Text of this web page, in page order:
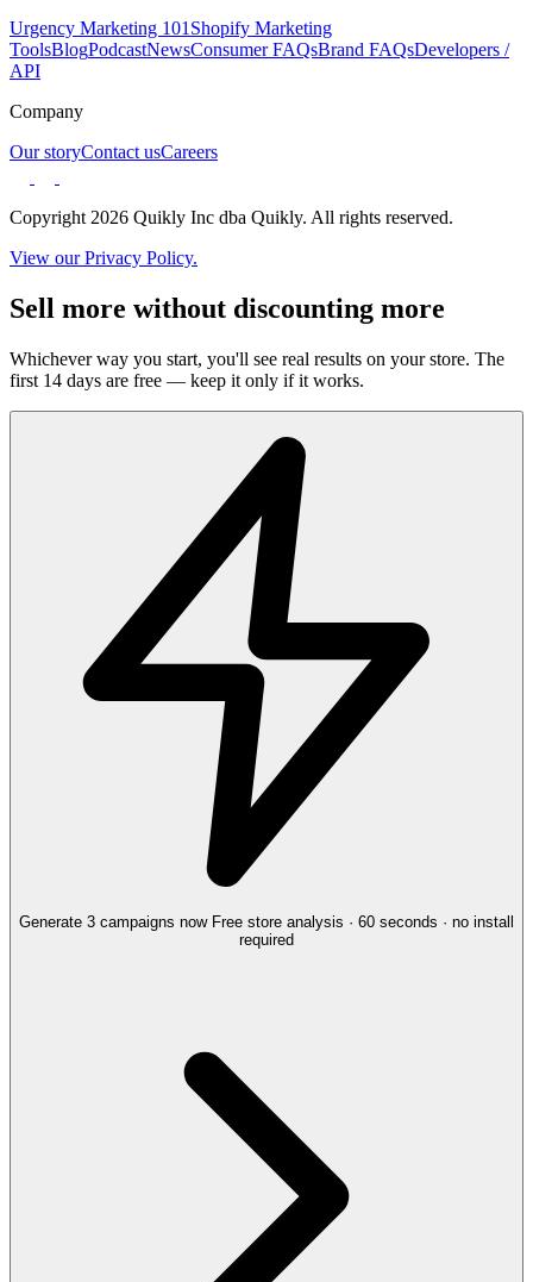
Urgency Marketing 101 Shopify Marketing
ToolsBlogPodcastNewsConsumer FAQsBrand FAQsDevelopers /
API
Company
Our storyContact usCareers
Copyright 2026 Quikly Inc dba Quikly. All rights reserved.
View our Privacy Policy.
Sell more without discounting more
Whichever way you start, you'll see real results on your store. The
first 14 days are free — keep it only if it works.
Generate 3 campaigns now Free store analysis · 60 seconds · no install
required